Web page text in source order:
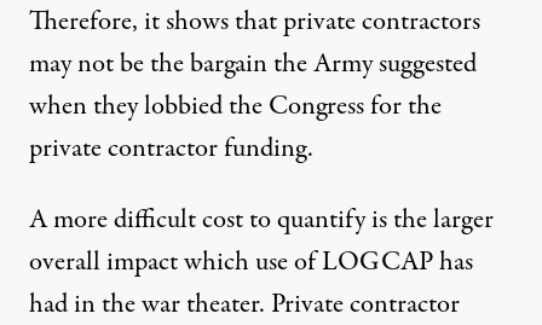
Therefore, it shows that private contractors
may not be the bargain the Army suggested
when they lobbied the Congress for the
private contractor funding.
A more difficult cost to quantify is the larger
overall impact which use of LOGCAP has
had in the war theater. Private contractor